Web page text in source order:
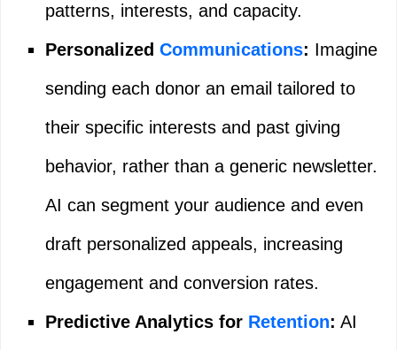
patterns, interests, and capacity.
Personalized Communications: Imagine
sending each donor an email tailored to
their specific interests and past giving
behavior, rather than a generic newsletter.
AI can segment your audience and even
draft personalized appeals, increasing
engagement and conversion rates.
Predictive Analytics for Retention: AI